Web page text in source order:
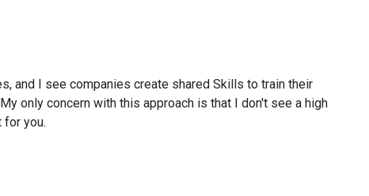
and I see companies create shared Skills to train their
only concern with this approach is that I don't see a high
for you.